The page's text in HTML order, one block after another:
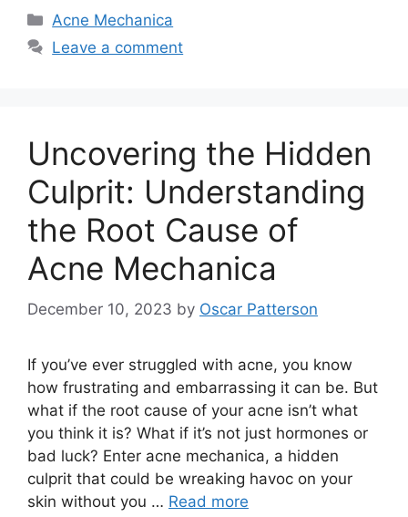
Categories
Acne Mechanica
Leave a comment
Uncovering the Hidden
Culprit: Understanding
the Root Cause of
Acne Mechanica
December 10, 2023 by Oscar Patterson
If you’ve ever struggled with acne, you know
how frustrating and embarrassing it can be.​ But
what if the root cause of your acne isn’t what
you think it is? What if it’s not just hormones or
bad luck? Enter acne mechanica, a hidden
culprit that could be wreaking havoc on your
skin without you … Read more